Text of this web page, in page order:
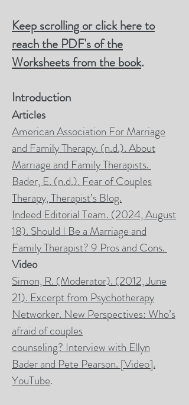
Keep scrolling or click here to
reach the PDF's of the
Worksheets from the book.
Introduction
Articles
American Association For Marriage
and Family Therapy. (n.d.). About
Marriage and Family Therapists.
Bader, E. (n.d.). Fear of Couples
Therapy, Therapist’s Blog.
Indeed Editorial Team. (2024, August
18). Should I Be a Marriage and
Family Therapist? 9 Pros and Cons.
Video
Simon, R. (Moderator). (2012, June
21). Excerpt from Psychotherapy
Networker. New Perspectives: Who’s
afraid of couples
counseling? Interview with Ellyn
Bader and Pete Pearson. [Video].
YouTube.